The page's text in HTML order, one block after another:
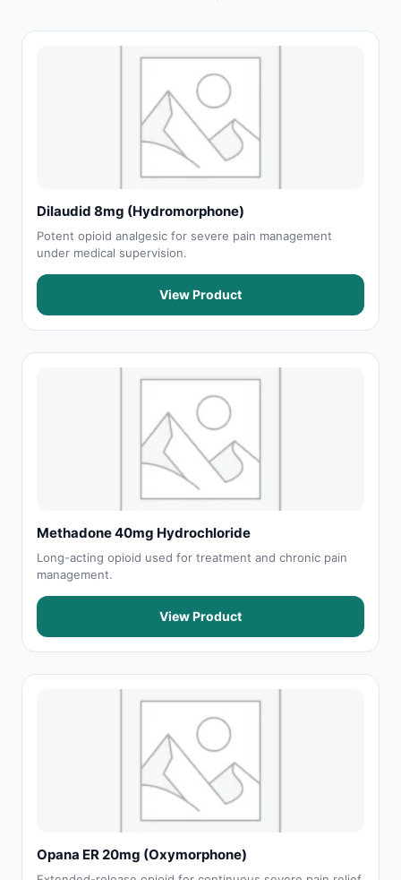
Dilaudid 8mg (Hydromorphone)
Potent opioid analgesic for severe pain management
under medical supervision.
View Product
Methadone 40mg Hydrochloride
Long-acting opioid used for treatment and chronic pain
management.
View Product
Opana ER 20mg (Oxymorphone)